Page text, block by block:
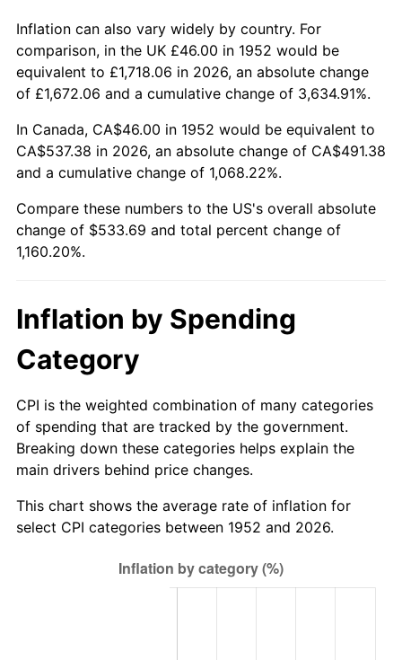
2001 $307.42 2.85%
2002 $312.28 1.58%
2003 $319.40 2.28%
2004 $327.90 2.66%
2005 $339.01 3.39%
2006 $349.95 3.23%
2007
2011 $390.46 3.16%
2012 $398.54 2.07%
2013 $404.38 1.46%
0.12%
Inflation can also vary widely by country. For
comparison, in the UK £46.00 in 1952 would be
equivalent to £1,718.06 in 2026, an absolute change
of £1,672.06 and a cumulative change of 3,634.91%.
In Canada, CA$46.00 in 1952 would be equivalent to
CA$537.38 in 2026, an absolute change of CA$491.38
and a cumulative change of 1,068.22%.
Compare these numbers to the US's overall absolute
change of $533.69 and total percent change of
1,160.20%.
Inflation by Spending
Category
CPI is the weighted combination of many categories
of spending that are tracked by the government.
Breaking down these categories helps explain the
main drivers behind price changes.
This chart shows the average rate of inflation for
select CPI categories between 1952 and 2026.